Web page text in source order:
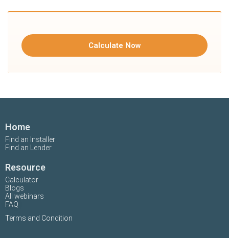
Calculate Now
Home
Find an Installer
Find an Lender
Resource
Calculator
Blogs
All webinars
FAQ
Terms and Condition